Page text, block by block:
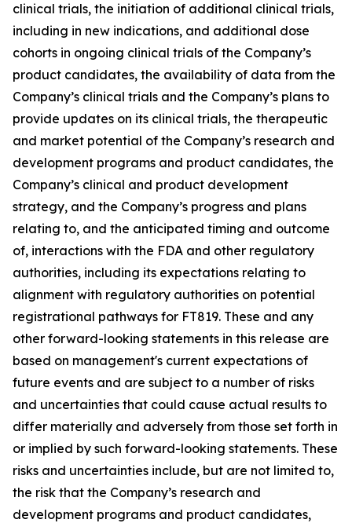
clinical trials, the initiation of additional clinical trials,
including in new indications, and additional dose
cohorts in ongoing clinical trials of the Company’s
product candidates, the availability of data from the
Company’s clinical trials and the Company’s plans to
provide updates on its clinical trials, the therapeutic
and market potential of the Company’s research and
development programs and product candidates, the
Company’s clinical and product development
strategy, and the Company’s progress and plans
relating to, and the anticipated timing and outcome
of, interactions with the FDA and other regulatory
authorities, including its expectations relating to
alignment with regulatory authorities on potential
registrational pathways for FT819. These and any
other forward-looking statements in this release are
based on management's current expectations of
future events and are subject to a number of risks
and uncertainties that could cause actual results to
differ materially and adversely from those set forth in
or implied by such forward-looking statements. These
risks and uncertainties include, but are not limited to,
the risk that the Company’s research and
development programs and product candidates,